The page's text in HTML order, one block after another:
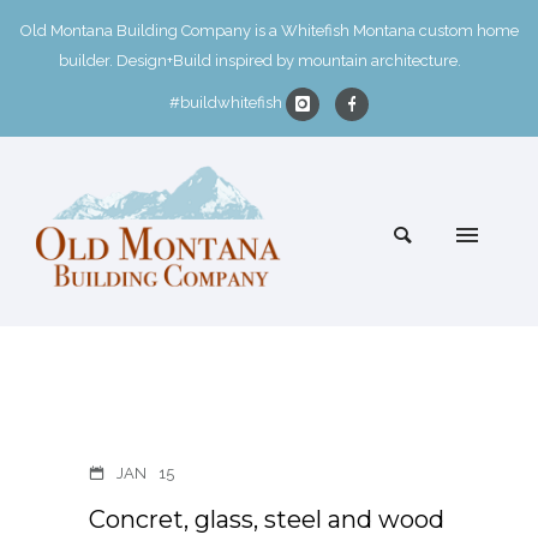
Old Montana Building Company is a Whitefish Montana custom home
builder. Design+Build inspired by mountain architecture.
#buildwhitefish
JAN 15
Concret, glass, steel and wood